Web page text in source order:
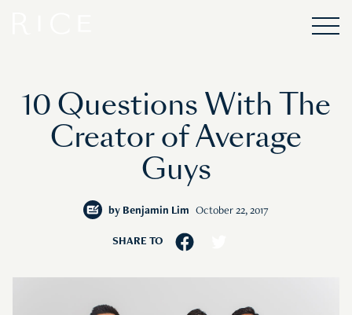
10 Questions With The
Creator of Average
Guys
by Benjamin Lim October 22, 2017
SHARE TO